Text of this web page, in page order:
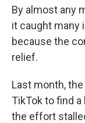
By almost any
it caught many
because the
relief.
Last month,
TikTok to find a
the effort